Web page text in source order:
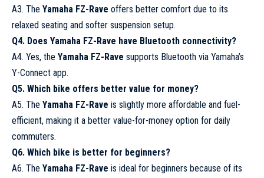
A3. The Yamaha FZ-Rave offers better comfort due to its
relaxed seating and softer suspension setup.
Q4. Does Yamaha FZ-Rave have Bluetooth connectivity?
A4. Yes, the Yamaha FZ-Rave supports Bluetooth via Yamaha’s
Y-Connect app.
Q5. Which bike offers better value for money?
A5. The Yamaha FZ-Rave is slightly more affordable and fuel-
efficient, making it a better value-for-money option for daily
commuters.
Q6. Which bike is better for beginners?
A6. The Yamaha FZ-Rave is ideal for beginners because of its